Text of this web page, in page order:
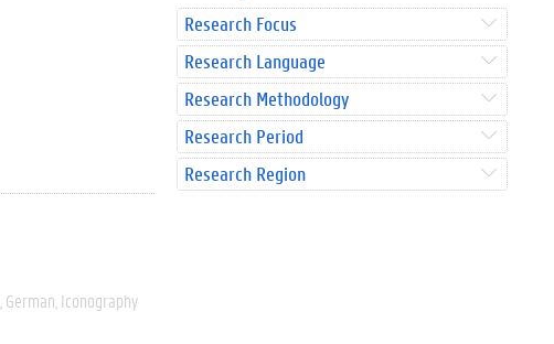
German Iconography
Research Focus
Research Language
Research Methodology
Research Period
Research Region